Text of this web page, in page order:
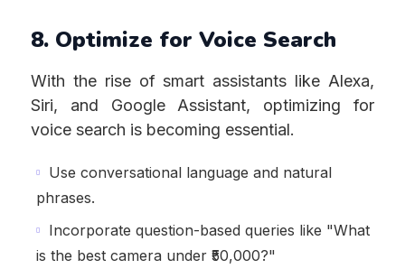
8. Optimize for Voice Search
With the rise of smart assistants like Alexa,
Siri, and Google Assistant, optimizing for
voice search is becoming essential.
Use conversational language and natural
phrases.
Incorporate question-based queries like "What
is the best camera under ₹50,000?"